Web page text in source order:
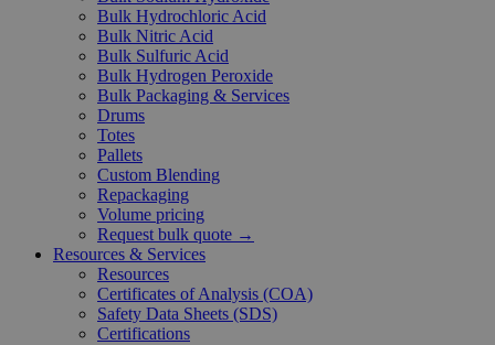
Bulk Hydrochloric Acid
Bulk Nitric Acid
Bulk Sulfuric Acid
Bulk Hydrogen Peroxide
Bulk Packaging & Services
Drums
Totes
Pallets
Custom Blending
Repackaging
Volume pricing
Request bulk quote →
Resources & Services
Resources
Certificates of Analysis (COA)
Safety Data Sheets (SDS)
Certifications